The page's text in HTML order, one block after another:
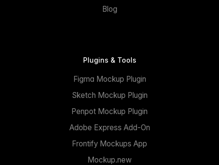
Blog
Plugins & Tools
Figma Mockup Plugin
Sketch Mockup Plugin
Penpot Mockup Plugin
Adobe Express Add-On
Frontify Mockups App
Mockup.new